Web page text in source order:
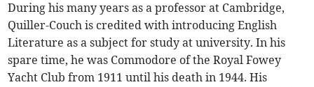
During his many years as a professor at Cambridge,
Quiller-Couch is credited with introducing English
Literature as a subject for study at university. In his
spare time, he was Commodore of the Royal Fowey
Yacht Club from 1911 until his death in 1944. His